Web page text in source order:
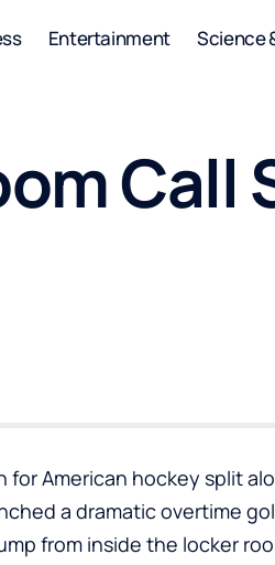
Entertainment Science
Call
American hockey split
a dramatic overtime
from inside the locker